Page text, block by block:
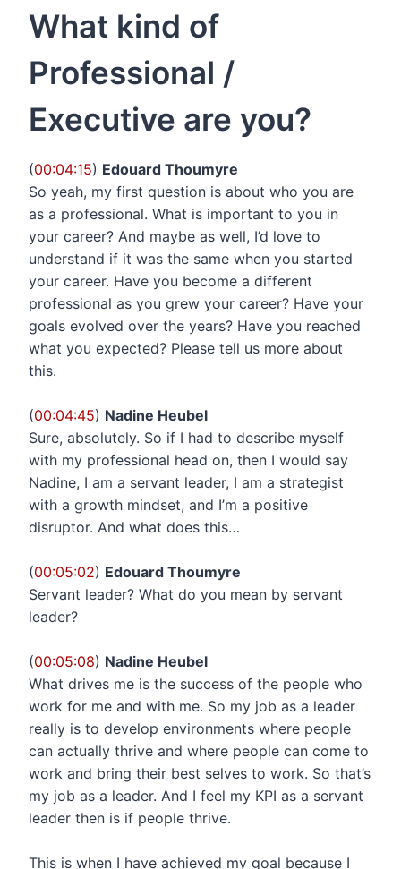
What kind of
Professional /
Executive are you?
(00:04:15) Edouard Thoumyre
So yeah, my first question is about who you are
as a professional. What is important to you in
your career? And maybe as well, I’d love to
understand if it was the same when you started
your career. Have you become a different
professional as you grew your career? Have your
goals evolved over the years? Have you reached
what you expected? Please tell us more about
this.
(00:04:45) Nadine Heubel
Sure, absolutely. So if I had to describe myself
with my professional head on, then I would say
Nadine, I am a servant leader, I am a strategist
with a growth mindset, and I’m a positive
disruptor. And what does this…
(00:05:02) Edouard Thoumyre
Servant leader? What do you mean by servant
leader?
(00:05:08) Nadine Heubel
What drives me is the success of the people who
work for me and with me. So my job as a leader
really is to develop environments where people
can actually thrive and where people can come to
work and bring their best selves to work. So that’s
my job as a leader. And I feel my KPI as a servant
leader then is if people thrive.
This is when I have achieved my goal because I